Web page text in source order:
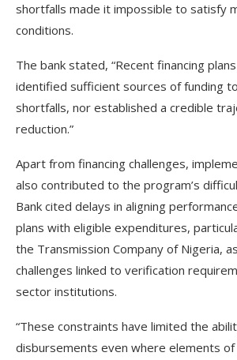
shortfalls made it impossible to satisfy
conditions.
The bank stated, “Recent financing
identified sufficient sources of funding
shortfalls, nor established a credible
reduction.”
Apart from financing challenges,
also contributed to the program’s
Bank cited delays in aligning
plans with eligible expenditures,
the Transmission Company of Nigeria,
challenges linked to verification
sector institutions.
“These constraints have limited the
disbursements even where elements